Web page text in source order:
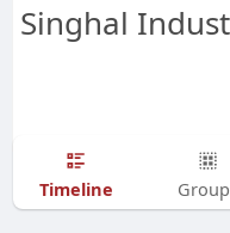
Singhal
Timeline